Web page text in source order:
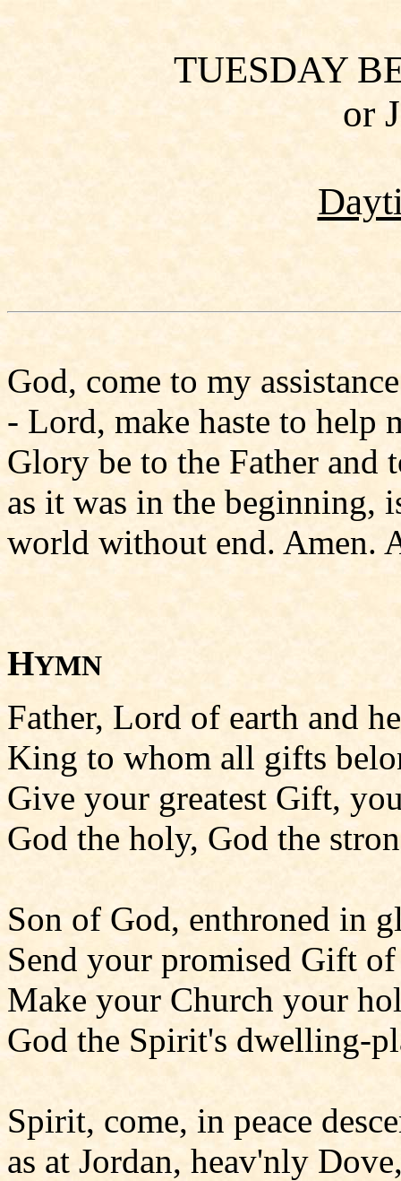
TUESDAY
or
God, come to my
- Lord, make haste to help
Glory be to the Father and
as it was in the beginning,
world without end. Amen.
HYMN
Father, Lord of earth and
King to whom all gifts
Give your greatest Gift,
God the holy, God the
Son of God, enthroned in
Send your promised Gift of
Make your Church your
God the Spirit's dwelling-
Spirit, come, in peace
as at Jordan, heav'nly